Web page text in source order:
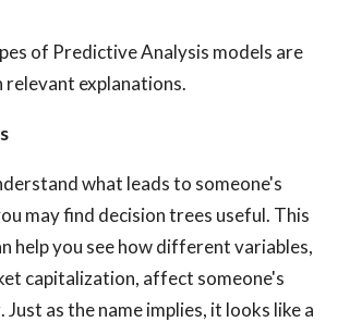
of Predictive Analysis models are
relevant explanations.
what leads to someone's
may find decision trees useful. This
help you see how different variables,
capitalization, affect someone's
as the name implies, it looks like a